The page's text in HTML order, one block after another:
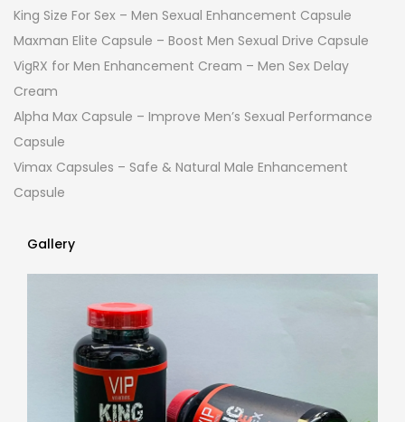
King Size For Sex – Men Sexual Enhancement Capsule
Maxman Elite Capsule – Boost Men Sexual Drive Capsule
VigRX for Men Enhancement Cream – Men Sex Delay
Cream
Alpha Max Capsule – Improve Men’s Sexual Performance
Capsule
Vimax Capsules – Safe & Natural Male Enhancement
Capsule
Gallery
Gallery